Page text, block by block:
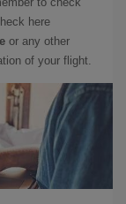
here
or any other
of your flight.